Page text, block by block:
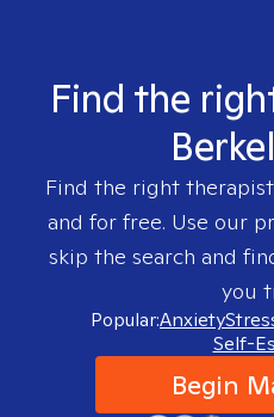
Find the
Find the right
and for free. Use our
skip the search and
you
Popular:Anxiety
Self-
Begin